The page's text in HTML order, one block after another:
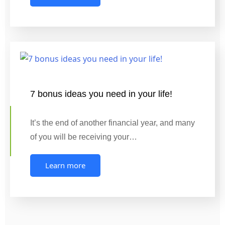
7 bonus ideas you need in your life!
It’s the end of another financial year, and many
of you will be receiving your…
Learn more